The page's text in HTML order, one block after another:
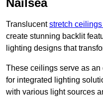
Nailsea
Translucentstretch
create stunning backlit
lighting designs that
These ceilings serve as
for integrated lighting
with various light sources